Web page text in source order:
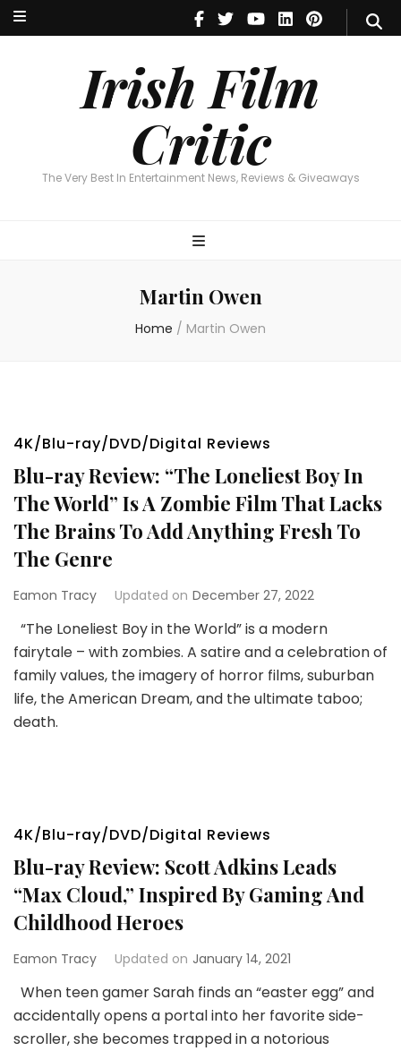
Irish Film
Critic
The Very Best In Entertainment News, Reviews & Giveaways
Irish Film Critic
The Very Best In Entertainment News, Reviews & Giveaways
Martin Owen
Home / Martin Owen
4K/Blu-ray/DVD/Digital Reviews
Blu-ray Review: “The Loneliest Boy In
The World” Is A Zombie Film That Lacks
The Brains To Add Anything Fresh To
The Genre
Eamon Tracy Updated on December 27, 2022
“The Loneliest Boy in the World” is a modern
fairytale – with zombies. A satire and a celebration of
family values, the imagery of horror films, suburban
life, the American Dream, and the ultimate taboo;
death.
4K/Blu-ray/DVD/Digital Reviews
Blu-ray Review: Scott Adkins Leads
“Max Cloud,” Inspired By Gaming And
Childhood Heroes
Eamon Tracy Updated on January 14, 2021
When teen gamer Sarah finds an “easter egg” and
accidentally opens a portal into her favorite side-
scroller, she becomes trapped in a notorious